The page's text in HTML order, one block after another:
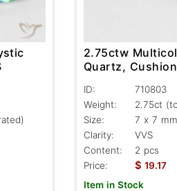
2.75ctw
Quartz,
ID:
710803
Weight:
2.75ct
Size:
7 x 7
Clarity:
VVS
Content:
2 pcs
Price:
$ 19.17
Item in Stock